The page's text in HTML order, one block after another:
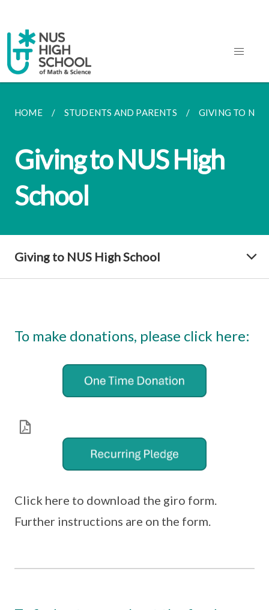
HOME STUDENTS AND PARENTS GIVING TO NUS
Giving to NUS High
School
Giving to NUS High School
To make donations, please click here:
Click here to download the giro form.
Further instructions are on the form.